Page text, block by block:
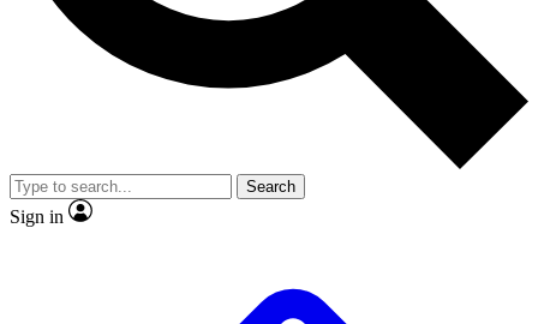
Member-only
JOIN LIVE SCIENCE PRO
Search
Sign in